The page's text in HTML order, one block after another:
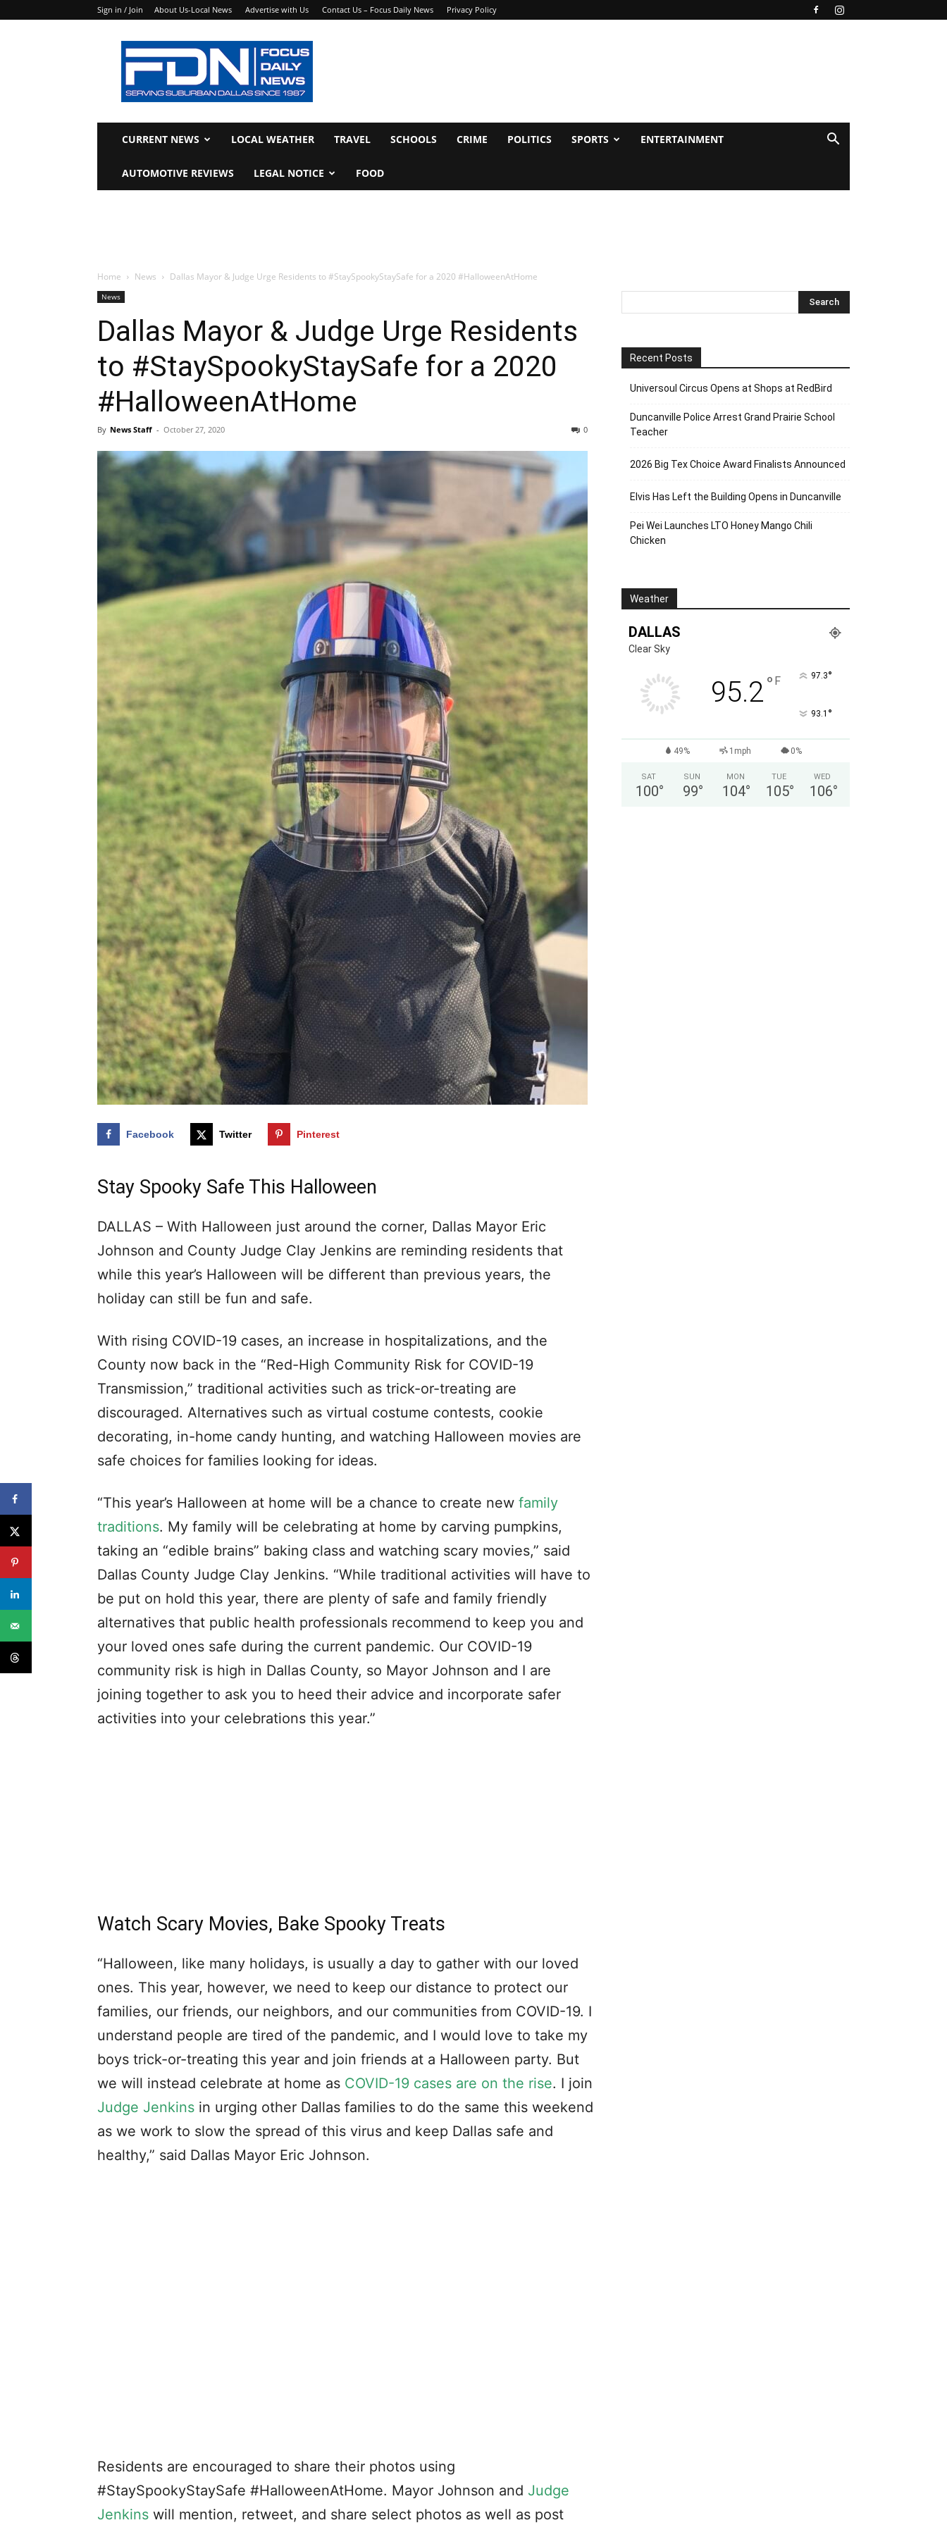
Sign in / Join About Us-Local News Advertise with Us Contact Us – Focus Daily News Privacy Policy
Focus
Daily
News
CURRENT NEWS LOCAL WEATHER TRAVEL SCHOOLS CRIME POLITICS SPORTS ENTERTAINMENT
AUTOMOTIVE REVIEWS LEGAL NOTICE FOOD
Home News Dallas Mayor & Judge Urge Residents to #StaySpookyStaySafe for a 2020 #HalloweenAtHome
News
Dallas Mayor & Judge Urge Residents
to #StaySpookyStaySafe for a 2020
#HalloweenAtHome
By News Staff - October 27, 2020 0
Facebook Twitter Pinterest
Stay Spooky Safe This Halloween
DALLAS – With Halloween just around the corner, Dallas Mayor Eric
Johnson and County Judge Clay Jenkins are reminding residents that
while this year’s Halloween will be different than previous years, the
holiday can still be fun and safe.
With rising COVID-19 cases, an increase in hospitalizations, and the
County now back in the “Red-High Community Risk for COVID-19
Transmission,” traditional activities such as trick-or-treating are
discouraged. Alternatives such as virtual costume contests, cookie
decorating, in-home candy hunting, and watching Halloween movies are
safe choices for families looking for ideas.
“This year’s Halloween at home will be a chance to create new family
traditions. My family will be celebrating at home by carving pumpkins,
taking an “edible brains” baking class and watching scary movies,” said
Dallas County Judge Clay Jenkins. “While traditional activities will have to
be put on hold this year, there are plenty of safe and family friendly
alternatives that public health professionals recommend to keep you and
your loved ones safe during the current pandemic. Our COVID-19
community risk is high in Dallas County, so Mayor Johnson and I are
joining together to ask you to heed their advice and incorporate safer
activities into your celebrations this year.”
Watch Scary Movies, Bake Spooky Treats
“Halloween, like many holidays, is usually a day to gather with our loved
ones. This year, however, we need to keep our distance to protect our
families, our friends, our neighbors, and our communities from COVID-19. I
understand people are tired of the pandemic, and I would love to take my
boys trick-or-treating this year and join friends at a Halloween party. But
we will instead celebrate at home as COVID-19 cases are on the rise. I join
Judge Jenkins in urging other Dallas families to do the same this weekend
as we work to slow the spread of this virus and keep Dallas safe and
healthy,” said Dallas Mayor Eric Johnson.
Residents are encouraged to share their photos using
#StaySpookyStaySafe #HalloweenAtHome. Mayor Johnson and Judge
Jenkins will mention, retweet, and share select photos as well as post
Recent Posts
Universoul Circus Opens at Shops at RedBird
Duncanville Police Arrest Grand Prairie School
Teacher
2026 Big Tex Choice Award Finalists Announced
Elvis Has Left the Building Opens in Duncanville
Pei Wei Launches LTO Honey Mango Chili
Chicken
Weather
DALLAS
Clear Sky
95.2° F 97.3°
93.1 °
49% 1mph 0%
SAT
100°
SUN
99°
MON
104°
TUE
105°
WED
106°